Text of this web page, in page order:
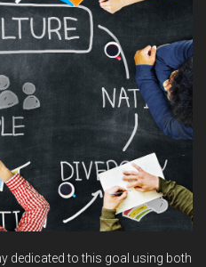
dedicated to this goal using both